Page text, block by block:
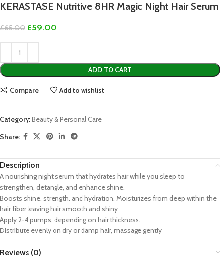
KERASTASE Nutritive 8HR Magic Night Hair Serum
£65.00 £59.00
ADD TO CART
Compare Add to wishlist
Category:Beauty & Personal Care
Share:
Description
A nourishing night serum that hydrates hair while you sleep to
strengthen, detangle, and enhance shine.
Boosts shine, strength, and hydration. Moisturizes from deep within the
hair fiber leaving hair smooth and shiny
Apply 2-4 pumps, depending on hair thickness.
Distribute evenly on dry or damp hair, massage gently
Reviews (0)